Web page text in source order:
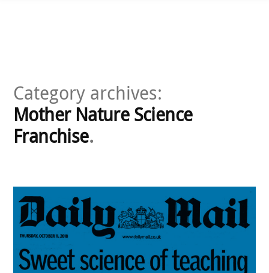
Category archives:
Mother Nature Science
Franchise